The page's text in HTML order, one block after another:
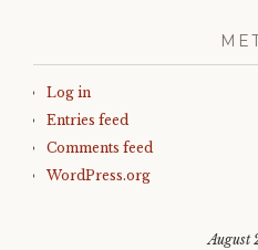
Log in
Entries feed
Comments feed
WordPress.org
August